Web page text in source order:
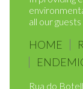
2014 with
In providing
all our
HOME